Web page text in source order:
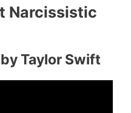
Narcissistic
Taylor Swift